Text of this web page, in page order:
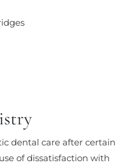
dental care after certain
of dissatisfaction with